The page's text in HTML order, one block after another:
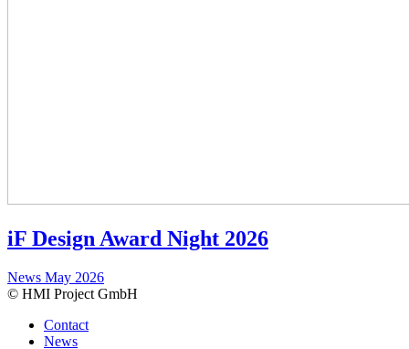
iF Design Award Night 2026
News May 2026
© HMI Project GmbH
Contact
News